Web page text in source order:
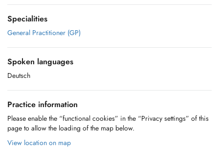
Specialities
General Practitioner (GP)
Spoken languages
Deutsch
Practice information
Please enable the “functional cookies” in the “Privacy settings” of this
page to allow the loading of the map below.
View location on map